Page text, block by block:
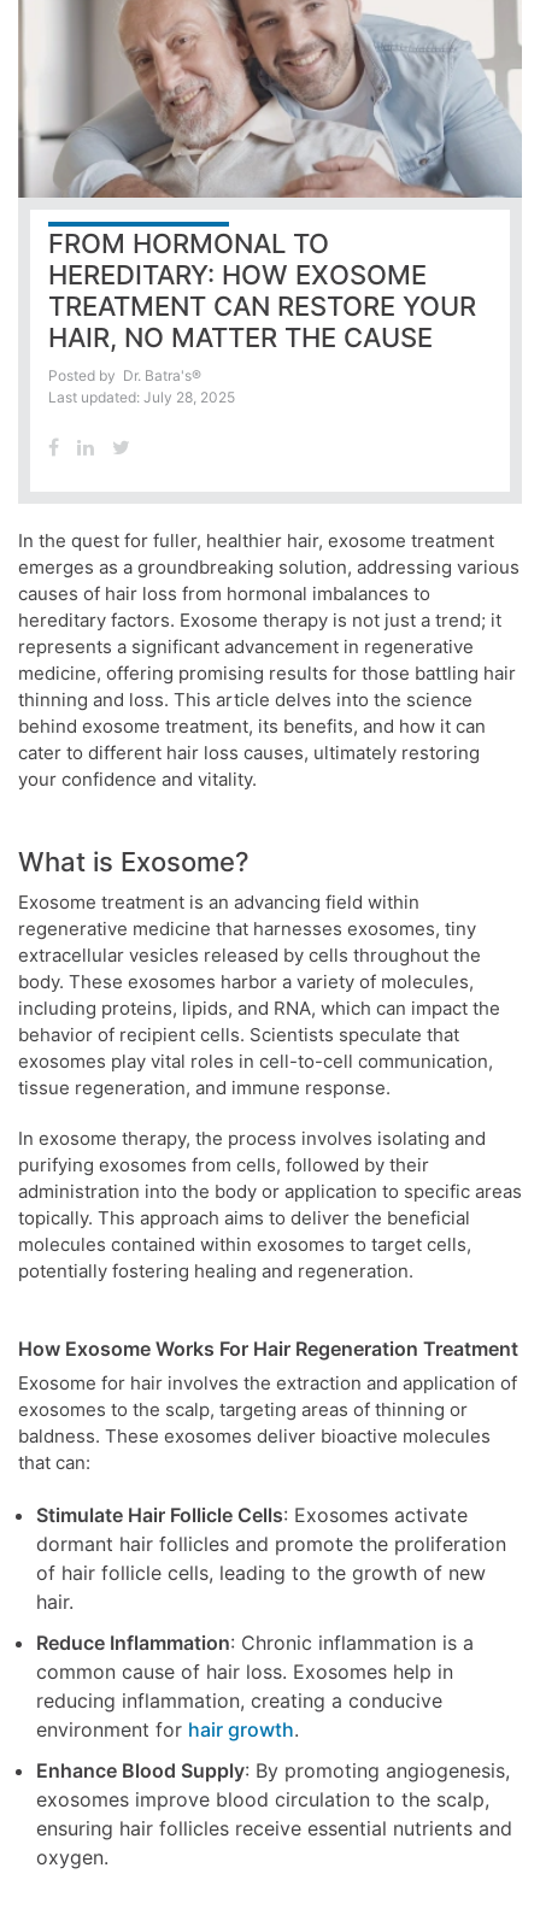
FROM HORMONAL TO
HEREDITARY: HOW EXOSOME
TREATMENT CAN RESTORE YOUR
HAIR, NO MATTER THE CAUSE
Posted by Dr. Batra's®
Last updated: July 28, 2025
In the quest for fuller, healthier hair, exosome treatment
emerges as a groundbreaking solution, addressing various
causes of hair loss from hormonal imbalances to
hereditary factors. Exosome therapy is not just a trend; it
represents a significant advancement in regenerative
medicine, offering promising results for those battling hair
thinning and loss. This article delves into the science
behind exosome treatment, its benefits, and how it can
cater to different hair loss causes, ultimately restoring
your confidence and vitality.
What is Exosome?
Exosome treatment is an advancing field within
regenerative medicine that harnesses exosomes, tiny
extracellular vesicles released by cells throughout the
body. These exosomes harbor a variety of molecules,
including proteins, lipids, and RNA, which can impact the
behavior of recipient cells. Scientists speculate that
exosomes play vital roles in cell-to-cell communication,
tissue regeneration, and immune response.
In exosome therapy, the process involves isolating and
purifying exosomes from cells, followed by their
administration into the body or application to specific areas
topically. This approach aims to deliver the beneficial
molecules contained within exosomes to target cells,
potentially fostering healing and regeneration.
How Exosome Works For Hair Regeneration Treatment
Exosome for hair involves the extraction and application of
exosomes to the scalp, targeting areas of thinning or
baldness. These exosomes deliver bioactive molecules
that can:
Stimulate Hair Follicle Cells: Exosomes activate
dormant hair follicles and promote the proliferation
of hair follicle cells, leading to the growth of new
hair.
Reduce Inflammation: Chronic inflammation is a
common cause of hair loss. Exosomes help in
reducing inflammation, creating a conducive
environment for hair growth.
Enhance Blood Supply: By promoting angiogenesis,
exosomes improve blood circulation to the scalp,
ensuring hair follicles receive essential nutrients and
oxygen.